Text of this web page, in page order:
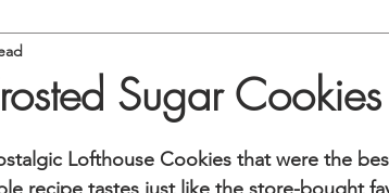
Sugar Cookies
Lofthouse Cookies that were the